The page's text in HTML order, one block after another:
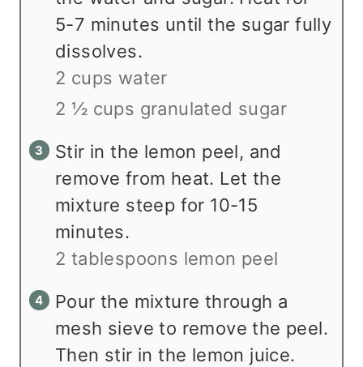
5-7 minutes until the sugar fully
dissolves.
2 cups water
2 ½ cups granulated sugar
Stir in the lemon peel, and
remove from heat. Let the
mixture steep for 10-15
minutes.
2 tablespoons lemon peel
Pour the mixture through a
mesh sieve to remove the peel.
Then stir in the lemon juice.